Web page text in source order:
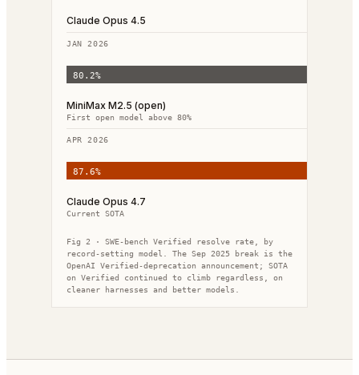
Claude Opus 4.5
JAN 2026
80.2%
MiniMax M2.5 (open)
First open model above 80%
APR 2026
87.6%
Claude Opus 4.7
Current SOTA
Fig 2 · SWE-bench Verified resolve rate, by
record-setting model. The Sep 2025 break is the
OpenAI Verified-deprecation announcement; SOTA
on Verified continued to climb regardless, on
cleaner harnesses and better models.